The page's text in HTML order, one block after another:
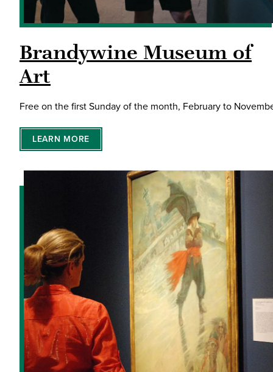
Brandywine Museum of
Art
Free on the first Sunday of the month, February to
LEARN MORE